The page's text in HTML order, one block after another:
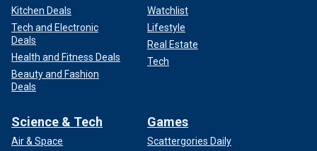
Kitchen Deals
Tech and Electronic
Deals
Health and Fitness Deals
Beauty and Fashion
Deals
Watchlist
Lifestyle
Real Estate
Tech
Science & Tech
Air & Space
Games
Scattergories Daily